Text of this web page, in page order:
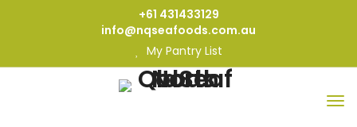
+61 431433129
info@nqseafoods.com.au
My Pantry List